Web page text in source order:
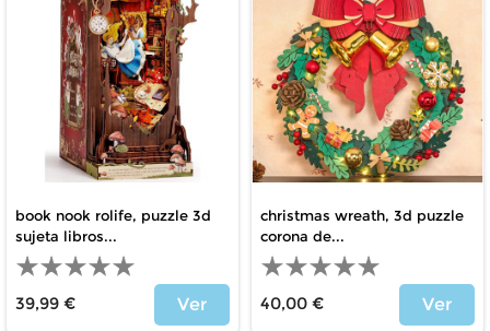
book nook rolife, puzzle 3d
sujeta libros...
39,99 €
Ver
christmas wreath, 3d puzzle
corona de...
40,00 €
Ver